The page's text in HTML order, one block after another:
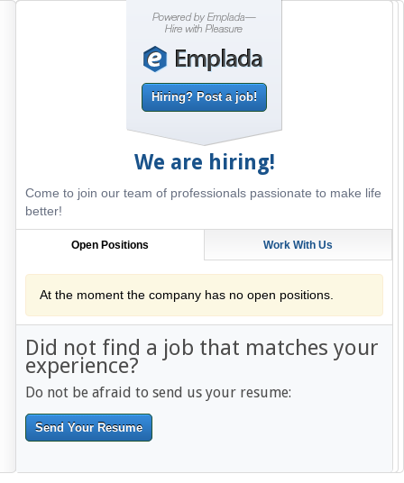
Hiring? Post a job!
We are hiring!
Come to join our team of professionals passionate to make life
better!
Open Positions Work With Us
At the moment the company has no open positions.
Did not find a job that matches your
experience?
Do not be afraid to send us your resume:
Send Your Resume
--------------------------------------------------------------------------------------